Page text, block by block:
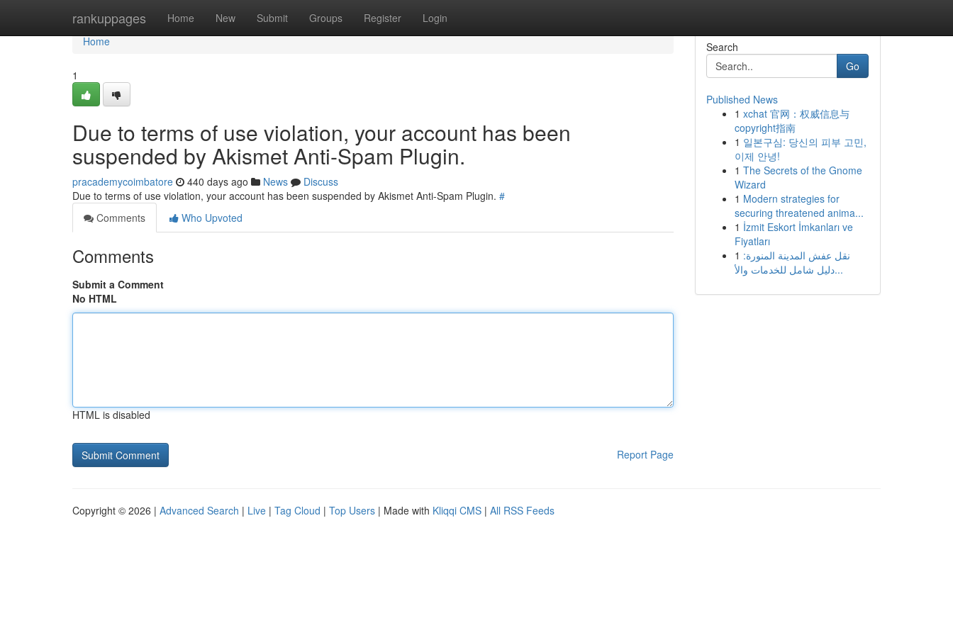
rankuppages Home New Submit Groups Register Login
Home
Home
1
Due to terms of use violation, your account has been
suspended by Akismet Anti-Spam Plugin.
pracademycoimbatore 440 days ago News
Discuss
Due to terms of use violation, your account has been suspended by Akismet Anti-Spam Plugin. #
Comments
Who Upvoted
Comments
Submit a Comment
No HTML
HTML is disabled
Report Page
Search
Go
Published News
1 xchat 官网：权威信息与
copyright指南
1 일본구심: 당신의 피부 고민,
이제 안녕!
1 The Secrets of the Gnome
Wizard
1 Modern strategies for
securing threatened anima...
1 İzmit Eskort İmkanları ve
Fiyatları
1 نقل عفش المدينة المنورة:
دليل شامل للخدمات والأ...
Copyright © 2026 | Advanced Search | Live | Tag Cloud | Top Users | Made with Kliqqi CMS | All RSS Feeds